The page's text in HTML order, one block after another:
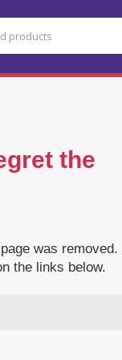
the
was removed.
the links below.